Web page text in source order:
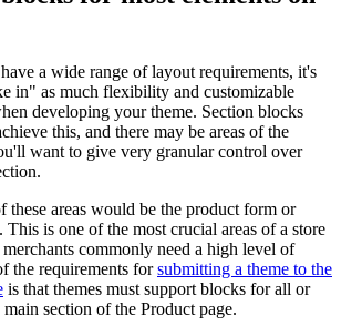
a wide range of layout requirements, it's
in" as much flexibility and customizable
developing your theme. Section blocks
this, and there may be areas of the
want to give very granular control over
these areas would be the product form or
is one of the most crucial areas of a store
commonly need a high level of
the requirements forsubmitting a theme to the
is that themes must support blocks for all or
section of the Product page.